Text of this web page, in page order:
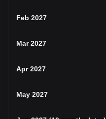
Feb 2027
Mar 2027
Apr 2027
May 2027